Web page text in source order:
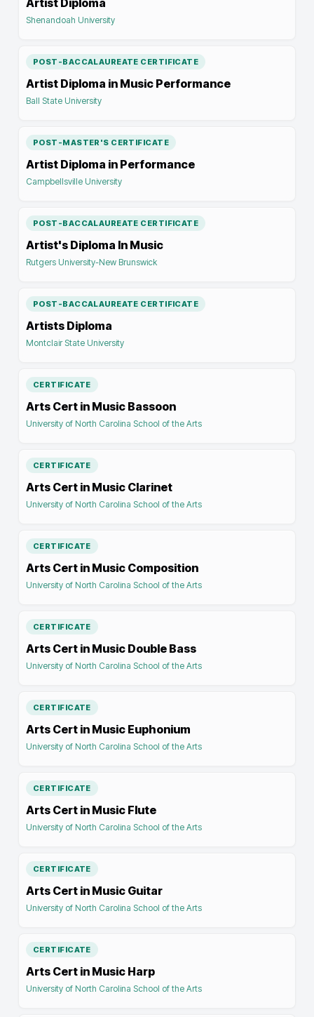
Artist Diploma
Shenandoah University
POST-BACCALAUREATE CERTIFICATE
Artist Diploma in Music Performance
Ball State University
POST-MASTER'S CERTIFICATE
Artist Diploma in Performance
Campbellsville University
POST-BACCALAUREATE CERTIFICATE
Artist's Diploma In Music
Rutgers University-New Brunswick
POST-BACCALAUREATE CERTIFICATE
Artists Diploma
Montclair State University
CERTIFICATE
Arts Cert in Music Bassoon
University of North Carolina School of the Arts
CERTIFICATE
Arts Cert in Music Clarinet
University of North Carolina School of the Arts
CERTIFICATE
Arts Cert in Music Composition
University of North Carolina School of the Arts
CERTIFICATE
Arts Cert in Music Double Bass
University of North Carolina School of the Arts
CERTIFICATE
Arts Cert in Music Euphonium
University of North Carolina School of the Arts
CERTIFICATE
Arts Cert in Music Flute
University of North Carolina School of the Arts
CERTIFICATE
Arts Cert in Music Guitar
University of North Carolina School of the Arts
CERTIFICATE
Arts Cert in Music Harp
University of North Carolina School of the Arts